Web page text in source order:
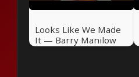
Looks Like We Made
It — Barry Manilow
(1977)